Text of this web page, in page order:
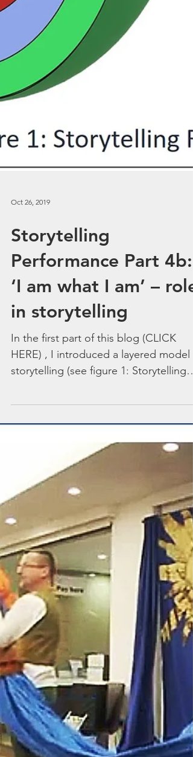
Oct 26, 2019
Storytelling
Performance Part 4b:
‘I am what I am’ – role
in storytelling
HERE) , I introduced a layered model
storytelling (see figure 1: Storytelling